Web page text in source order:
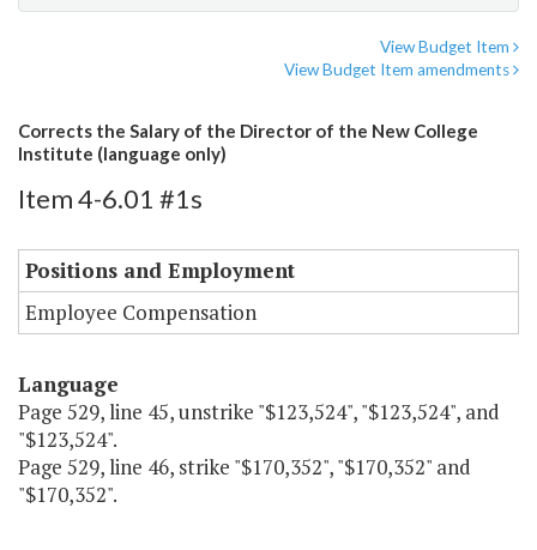
View Budget Item
View Budget Item amendments
Corrects the Salary of the Director of the New College
Institute (language only)
Item 4-6.01 #1s
Positions and Employment
Employee Compensation
Language
Page 529, line 45, unstrike "$123,524", "$123,524", and
"$123,524".
Page 529, line 46, strike "$170,352", "$170,352" and
"$170,352".